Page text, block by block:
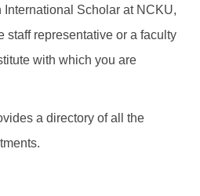
Scholar at NCKU,
staff representative or a faculty
with which you are
a directory of all the